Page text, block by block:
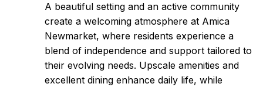
A beautiful setting and an active community
create a welcoming atmosphere at Amica
Newmarket, where residents experience a
blend of independence and support tailored to
their evolving needs. Upscale amenities and
excellent dining enhance daily life, while